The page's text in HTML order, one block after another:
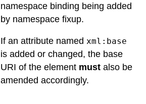
namespace binding being added
by namespace fixup.
If an attribute named xml:base
is added or changed, the base
URI of the element must also be
amended accordingly.